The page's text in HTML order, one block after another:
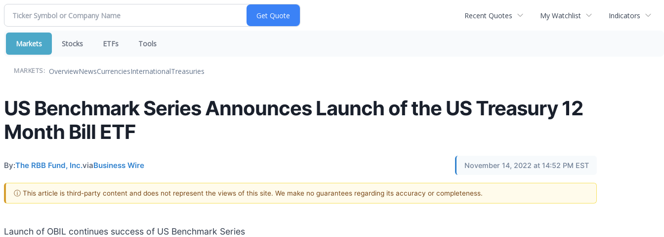
Recent Quotes My Watchlist Indicators
Markets Stocks ETFs Tools
MARKETS: OverviewNewsCurrenciesInternationalTreasuries
US Benchmark Series Announces Launch of the US Treasury 12
Month Bill ETF
By:The RBB Fund, Inc.viaBusiness Wire November 14, 2022 at 14:52 PM EST
ⓘ This article is third-party content and does not represent the views of this site. We make no guarantees regarding its accuracy or completeness.
Launch of OBIL continues success of US Benchmark Series